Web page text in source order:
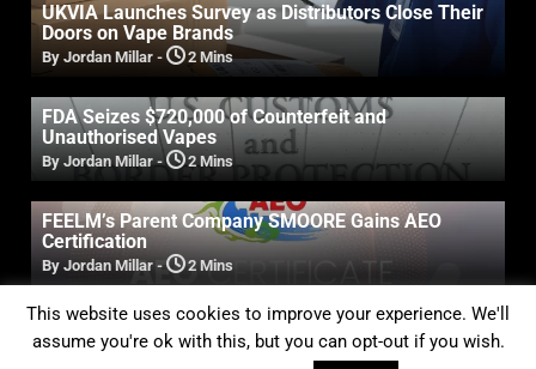
UKVIA Launches Survey as Distributors Close Their
Doors on Vape Brands
By Jordan Millar - 2 Mins
FDA Seizes $720,000 of Counterfeit and
Unauthorised Vapes
By Jordan Millar- 2 Mins
FEELM’s Parent Company SMOORE Gains AEO
Certification
By Jordan Millar - 2 Mins
Previous 1 2
This website uses cookies to improve your experience. We'll
assume you're ok with this, but you can opt-out if you wish.